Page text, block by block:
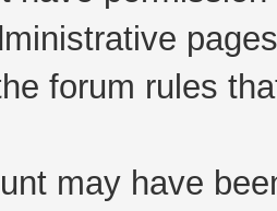
forum rules
may have